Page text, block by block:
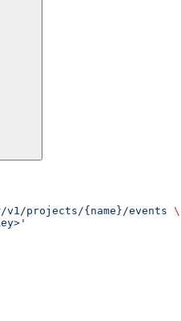
projects/{name}/events \